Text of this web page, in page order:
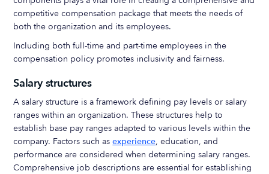
competitive compensation package that meets the needs of
both the organization and its employees.
Including both full-time and part-time employees in the
compensation policy promotes inclusivity and fairness.
Salary structures
A salary structure is a framework defining pay levels or salary
ranges within an organization. These structures help to
establish base pay ranges adapted to various levels within the
company. Factors such asexperience, education, and
performance are considered when determining salary ranges.
Comprehensive job descriptions are essential for establishing